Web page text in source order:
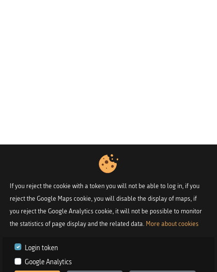
If you reject the cookie with a token you will not be able to log in, if you
reject the Google Maps cookie, you will disable the display of maps, if
you reject the Google Analytics cookie, it will not be possible to monitor
the statistics of page display and the related data. More about cookies
Login token
Google Analytics